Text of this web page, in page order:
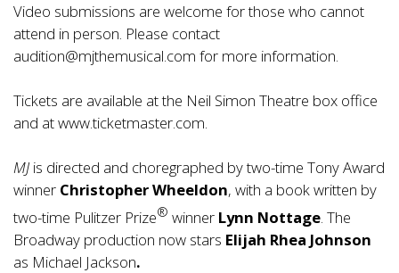
Video submissions are welcome for those who cannot
attend in person. Please contact
audition@mjthemusical.com for more information.
Tickets are available at the Neil Simon Theatre box office
and atwww.ticketmaster.com.
MJ is directed and choregraphed by two-time Tony Award
winner Christopher Wheeldon, with a book written by
two-time Pulitzer Prize® winner Lynn Nottage. The
Broadway production now stars Elijah Rhea Johnson
as Michael Jackson.